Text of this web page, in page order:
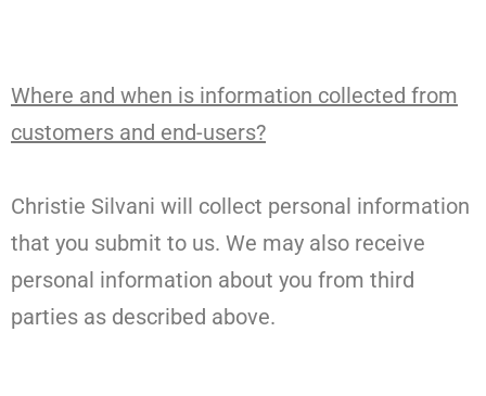
Where and when is information collected from
customers and end-users?
Christie Silvani will collect personal information
that you submit to us. We may also receive
personal information about you from third
parties as described above.